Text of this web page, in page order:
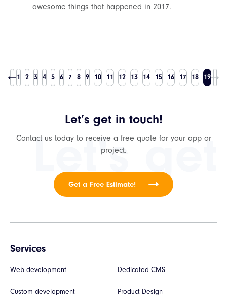
awesome things that happened in 2017.
1 2 3 4 5 6 7 8 9 10 11 12 13 14 15 16 17 18 19
Let's
Let’s get in touch!
Contact us today to receive a free quote for your app or
project.
Get a Free Estimate!
Services
Web development
Custom development
Dedicated CMS
Product Design